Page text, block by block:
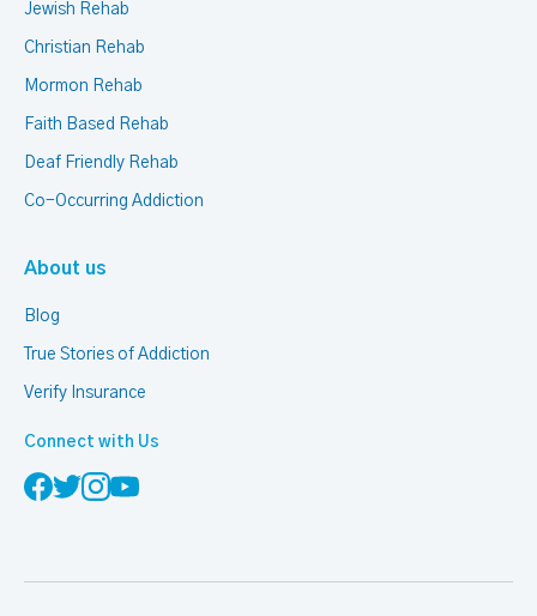
Jewish Rehab
Christian Rehab
Mormon Rehab
Faith Based Rehab
Deaf Friendly Rehab
Co-Occurring Addiction
About us
Blog
True Stories of Addiction
Verify Insurance
Connect with Us